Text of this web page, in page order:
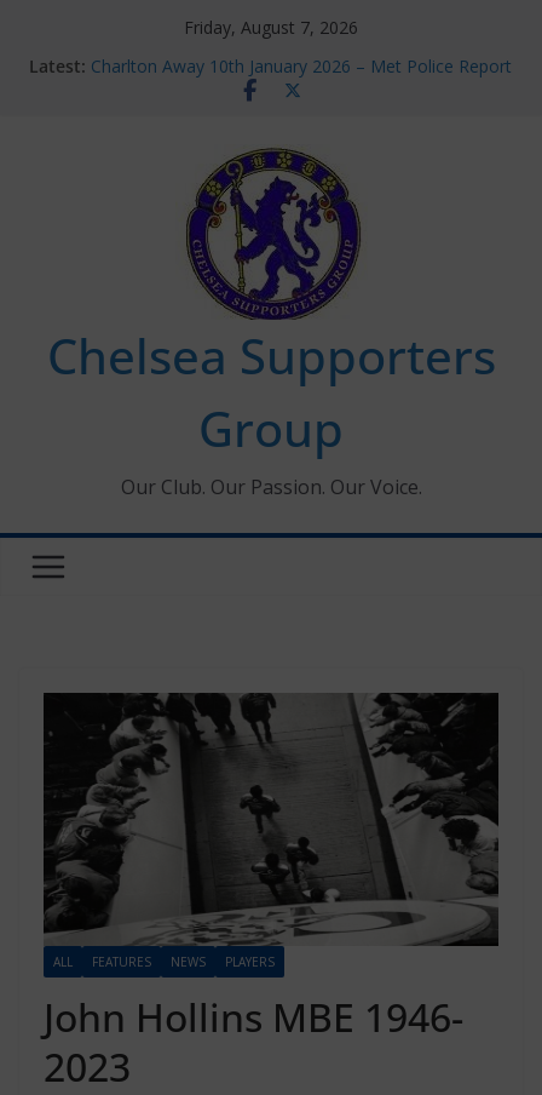
Friday, August 7, 2026
Latest: Charlton Away 10th January 2026 – Met Police Report
Chelsea’s 2026/27 Women’s Super League fixtures
new contracts so far
Ticket Application Window information for members
Chelsea Supporters Tournament 2026
Chelsea Supporters
Group
Our Club. Our Passion. Our Voice.
ALL FEATURES NEWS PLAYERS
John Hollins MBE 1946-
2023